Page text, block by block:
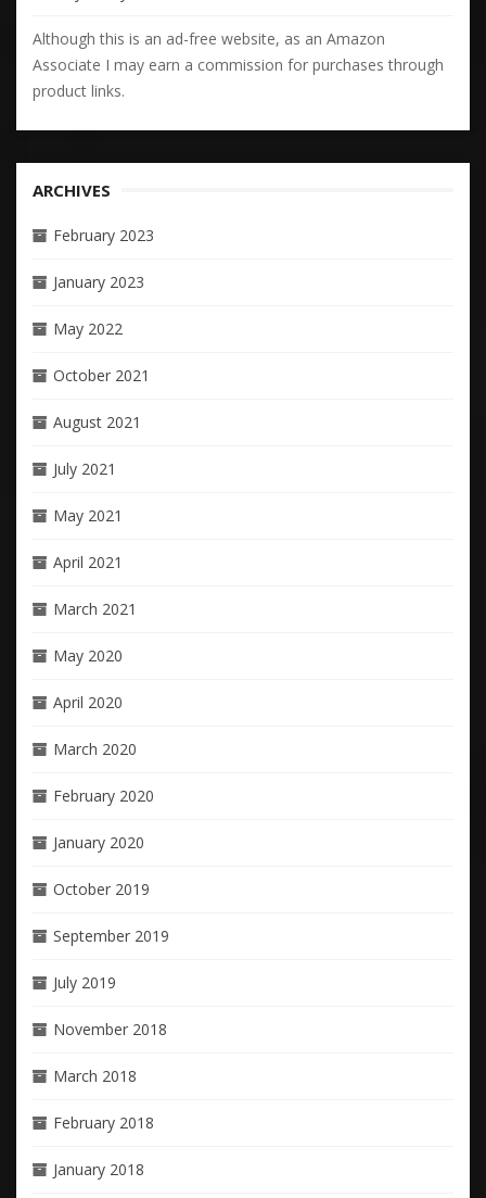
Although this is an ad-free website, as an Amazon
Associate I may earn a commission for purchases through
product links.
ARCHIVES
February 2023
January 2023
May 2022
October 2021
August 2021
July 2021
May 2021
April 2021
March 2021
May 2020
April 2020
March 2020
February 2020
January 2020
October 2019
September 2019
July 2019
November 2018
March 2018
February 2018
January 2018